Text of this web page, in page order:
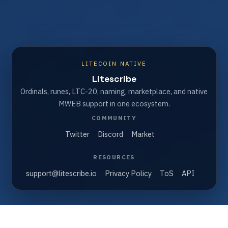
LITECOIN NATIVE
Litescribe
Ordinals, runes, LTC-20, naming, marketplace, and native
MWEB support in one ecosystem.
COMMUNITY
Twitter Discord Market
RESOURCES
support@litescribe.io Privacy Policy ToS API